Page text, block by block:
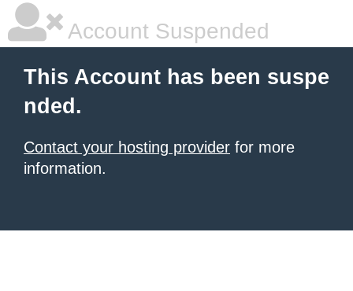
Account Suspended
This Account has been suspe
nded.
Contact your hosting provider for more
information.